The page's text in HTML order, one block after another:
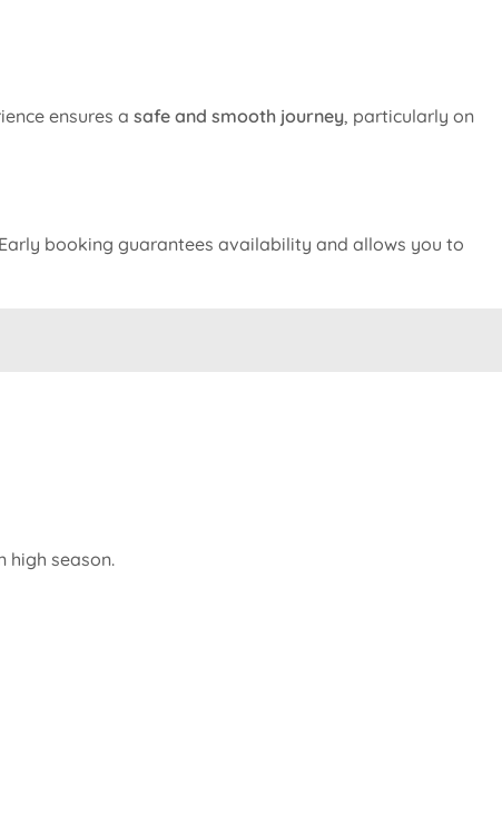
ensures a safe and smooth journey, particularly on
booking guarantees availability and allows you to
high season.